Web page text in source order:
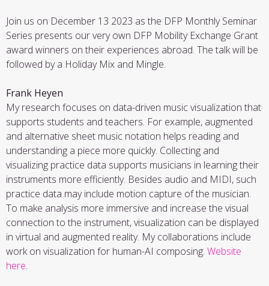
Join us on December 13 2023 as the DFP Monthly Seminar
Series presents our very own DFP Mobility Exchange Grant
award winners on their experiences abroad. The talk will be
followed by a Holiday Mix and Mingle.
Frank Heyen
My research focuses on data-driven music visualization that
supports students and teachers. For example, augmented
and alternative sheet music notation helps reading and
understanding a piece more quickly. Collecting and
visualizing practice data supports musicians in learning their
instruments more efficiently. Besides audio and MIDI, such
practice data may include motion capture of the musician.
To make analysis more immersive and increase the visual
connection to the instrument, visualization can be displayed
in virtual and augmented reality. My collaborations include
work on visualization for human-AI composing. Website
here.